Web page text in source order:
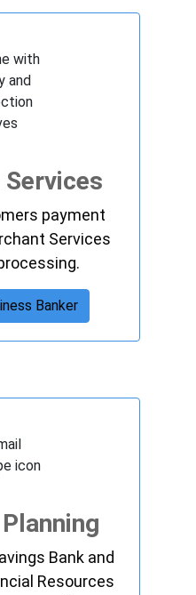
payment
Services
Banker
Bank and
Resources